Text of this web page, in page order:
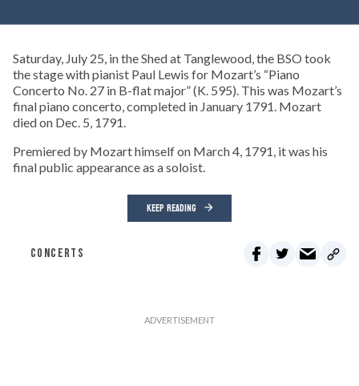
Saturday, July 25, in the Shed at Tanglewood, the BSO took
the stage with pianist Paul Lewis for Mozart’s “Piano
Concerto No. 27 in B-flat major” (K. 595). This was Mozart’s
final piano concerto, completed in January 1791. Mozart
died on Dec. 5, 1791.
Premiered by Mozart himself on March 4, 1791, it was his
final public appearance as a soloist.
KEEP READING
CONCERTS